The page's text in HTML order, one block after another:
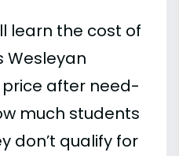
learn the cost of
Wesleyan
price after need-
much students
don’t qualify for